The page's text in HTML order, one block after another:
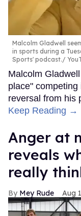
Malcolm Gladwell
in sports during a
Sports' podcast.
Malcolm
place"
reversal from his
Keep Reading →
Anger at
reveals
really
Mey Rude Aug